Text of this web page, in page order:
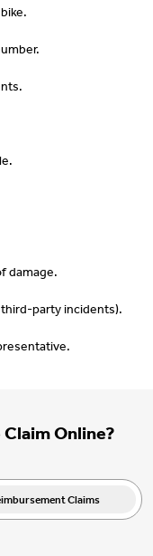
damage.
third-party incidents).
Claim Online?
Claims